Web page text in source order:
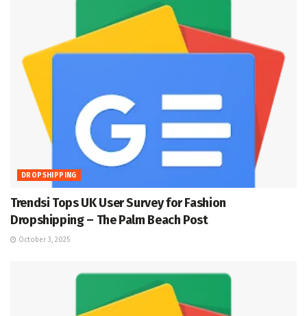
DROPSHIPPING
Trendsi Tops UK User Survey for Fashion
Dropshipping – The Palm Beach Post
October 3, 2025